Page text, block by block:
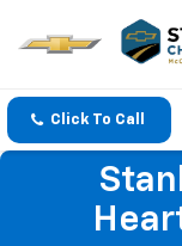
Click To Call